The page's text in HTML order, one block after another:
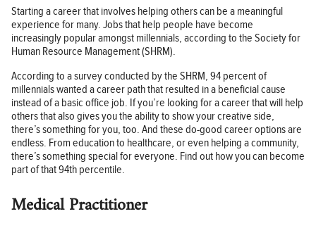
Starting a career that involves helping others can be a meaningful
experience for many. Jobs that help people have become
increasingly popular amongst millennials, according to the Society for
Human Resource Management (SHRM).
According to a survey conducted by the SHRM, 94 percent of
millennials wanted a career path that resulted in a beneficial cause
instead of a basic office job. If you’re looking for a career that will help
others that also gives you the ability to show your creative side,
there’s something for you, too. And these do-good career options are
endless. From education to healthcare, or even helping a community,
there’s something special for everyone. Find out how you can become
part of that 94th percentile.
Medical Practitioner